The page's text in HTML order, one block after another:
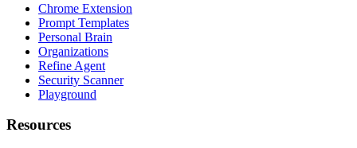
Chrome Extension
Prompt Templates
Personal Brain
Organizations
Refine Agent
Security Scanner
Playground
Resources